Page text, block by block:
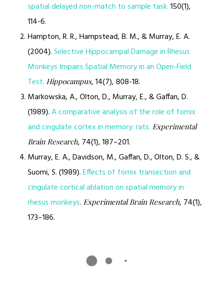
spatial delayed non-match to sample task.150(1),
114-6.
Hampton, R. R., Hampstead, B. M., & Murray, E. A.
(2004).Selective Hippocampal Damage in Rhesus
Monkeys Impairs Spatial Memory in an Open-Field
Test. Hippocampus, 14(7), 808-18.
Markowska, A., Olton, D., Murray, E., & Gaffan, D.
(1989).A comparative analysis of the role of fornix
and cingulate cortex in memory: rats. Experimental
Brain Research, 74(1), 187–201.
Murray, E. A., Davidson, M., Gaffan, D., Olton, D. S., &
Suomi, S. (1989).Effects of fornix transection and
cingulate cortical ablation on spatial memory in
rhesus monkeys. Experimental Brain Research, 74(1),
173–186.